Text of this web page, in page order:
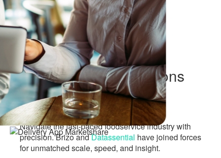
Make informed decisions
based onfacts, not
hunches
Navigate the fast-paced foodservice industry with
precision. Brizo andDatassential have joined forces
for unmatched scale, speed, and insight.